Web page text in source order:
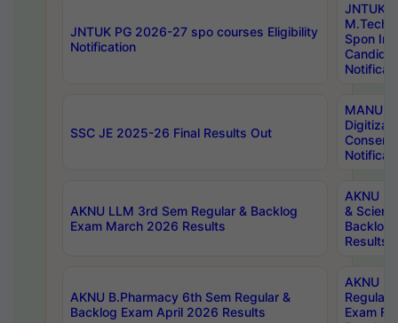
JNTUK PG 2026-27 spo courses Eligibility
Notification
JNTUK
M.Tech/
Spon
SSC JE 2025-26 Final Results Out
MANUU
AKNU LLM 3rd Sem Regular & Backlog
Exam March 2026 Results
AKNU
&
Backlog
Results
AKNU B.Pharmacy 6th Sem Regular &
Backlog Exam April 2026 Results
AKNU
Regular
Exam